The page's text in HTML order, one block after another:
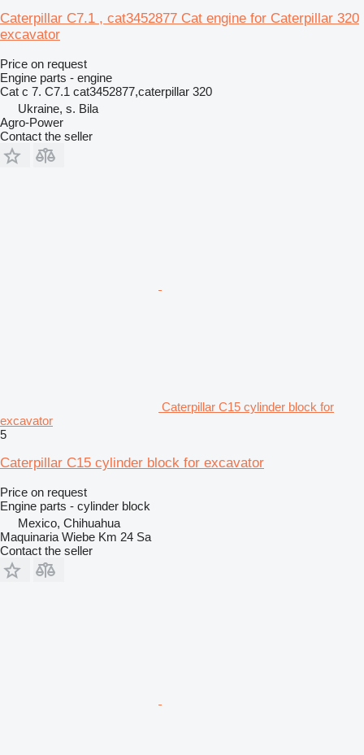
Caterpillar C7.1 , cat3452877 Cat engine for Caterpillar 320
excavator
Price on request
Engine parts - engine
Cat c 7. C7.1 cat3452877,caterpillar 320
Ukraine, s. Bila
Agro-Power
Contact the seller
Caterpillar C15 cylinder block for
excavator
5
Caterpillar C15 cylinder block for excavator
Price on request
Engine parts - cylinder block
Mexico, Chihuahua
Maquinaria Wiebe Km 24 Sa
Contact the seller